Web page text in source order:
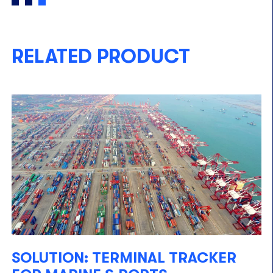
RELATED PRODUCT
SOLUTION: TERMINAL TRACKER